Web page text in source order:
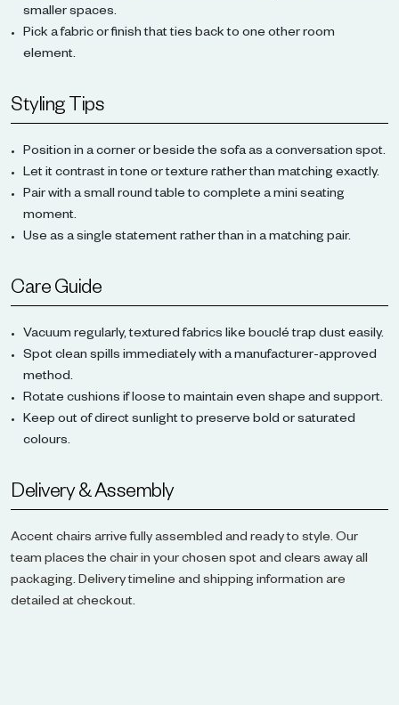
smaller spaces.
Pick a fabric or finish that ties back to one other room
element.
Styling Tips
Position in a corner or beside the sofa as a conversation spot.
Let it contrast in tone or texture rather than matching exactly.
Pair with a small round table to complete a mini seating
moment.
Use as a single statement rather than in a matching pair.
Care Guide
Vacuum regularly, textured fabrics like bouclé trap dust easily.
Spot clean spills immediately with a manufacturer-approved
method.
Rotate cushions if loose to maintain even shape and support.
Keep out of direct sunlight to preserve bold or saturated
colours.
Delivery & Assembly
Accent chairs arrive fully assembled and ready to style. Our
team places the chair in your chosen spot and clears away all
packaging. Delivery timeline and shipping information are
detailed at checkout.